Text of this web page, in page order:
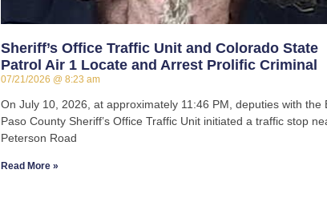
Sheriff’s Office Traffic Unit and Colorado State
Patrol Air 1 Locate and Arrest Prolific Criminal
07/21/2026 8:23 am
On July 10, 2026, at approximately 11:46 PM, deputies with the
Paso County Sheriff’s Office Traffic Unit initiated a traffic stop
Peterson Road
Read More »